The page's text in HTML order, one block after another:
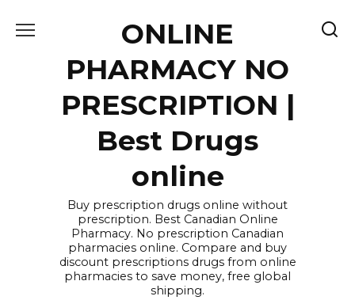
ONLINE
PHARMACY NO
PRESCRIPTION |
Best Drugs
online
Buy prescription drugs online without
prescription. Best Canadian Online
Pharmacy. No prescription Canadian
pharmacies online. Compare and buy
discount prescriptions drugs from online
pharmacies to save money, free global
shipping.